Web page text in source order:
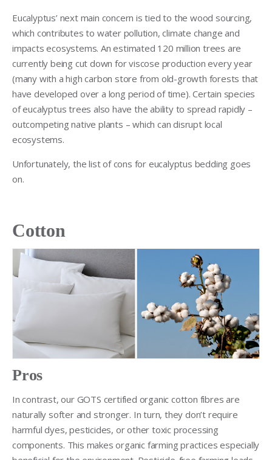
Eucalyptus’ next main concern is tied to the wood sourcing,
which contributes to water pollution, climate change and
impacts ecosystems. An estimated 120 million trees are
currently being cut down for viscose production every year
(many with a high carbon store from old-growth forests that
have developed over a long period of time). Certain species
of eucalyptus trees also have the ability to spread rapidly –
outcompeting native plants – which can disrupt local
ecosystems.
Unfortunately, the list of cons for eucalyptus bedding goes
on.
Cotton
Pros
In contrast, our GOTS certified organic cotton fibres are
naturally softer and stronger. In turn, they don’t require
harmful dyes, pesticides, or other toxic processing
components. This makes organic farming practices especially